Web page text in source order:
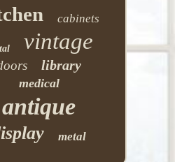
cabinets
vintage
library
medical
antique
metal